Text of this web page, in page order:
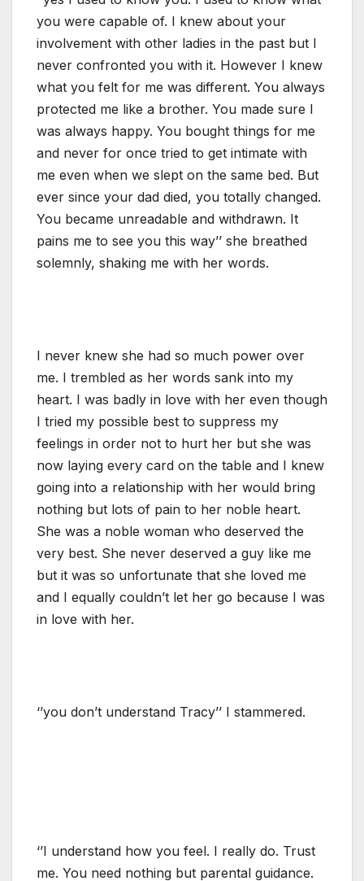
you were capable of. I knew about your
involvement with other ladies in the past but I
never confronted you with it. However I knew
what you felt for me was different. You always
protected me like a brother. You made sure I
was always happy. You bought things for me
and never for once tried to get intimate with
me even when we slept on the same bed. But
ever since your dad died, you totally changed.
You became unreadable and withdrawn. It
pains me to see you this way’’ she breathed
solemnly, shaking me with her words.
I never knew she had so much power over
me. I trembled as her words sank into my
heart. I was badly in love with her even though
I tried my possible best to suppress my
feelings in order not to hurt her but she was
now laying every card on the table and I knew
going into a relationship with her would bring
nothing but lots of pain to her noble heart.
She was a noble woman who deserved the
very best. She never deserved a guy like me
but it was so unfortunate that she loved me
and I equally couldn’t let her go because I was
in love with her.
‘’you don’t understand Tracy’’ I stammered.
‘’I understand how you feel. I really do. Trust
me. You need nothing but parental guidance.